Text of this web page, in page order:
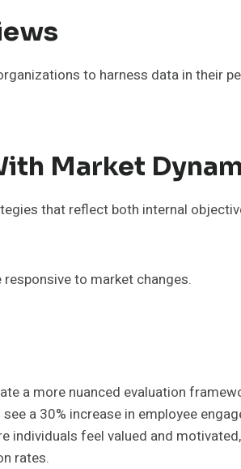
to harness data in their
Market
that reflect both internal
to market changes.
a more nuanced evaluation
a 30% increase in employee
individuals feel valued and
rates.